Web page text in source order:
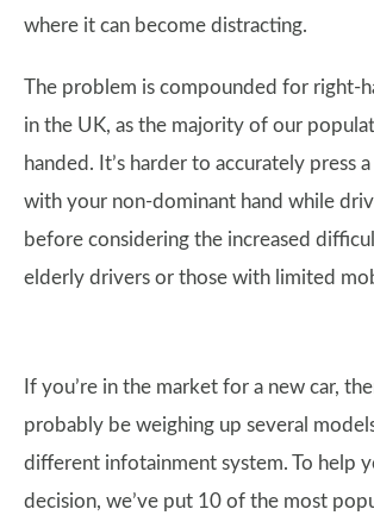
where it can become distracting.
The problem is compounded for right-
in the UK, as the majority of our
handed. It’s harder to accurately press
with your non-dominant hand while
before considering the increased
elderly drivers or those with limited
If you’re in the market for a new car,
probably be weighing up several
different infotainment system. To help
decision, we’ve put 10 of the most